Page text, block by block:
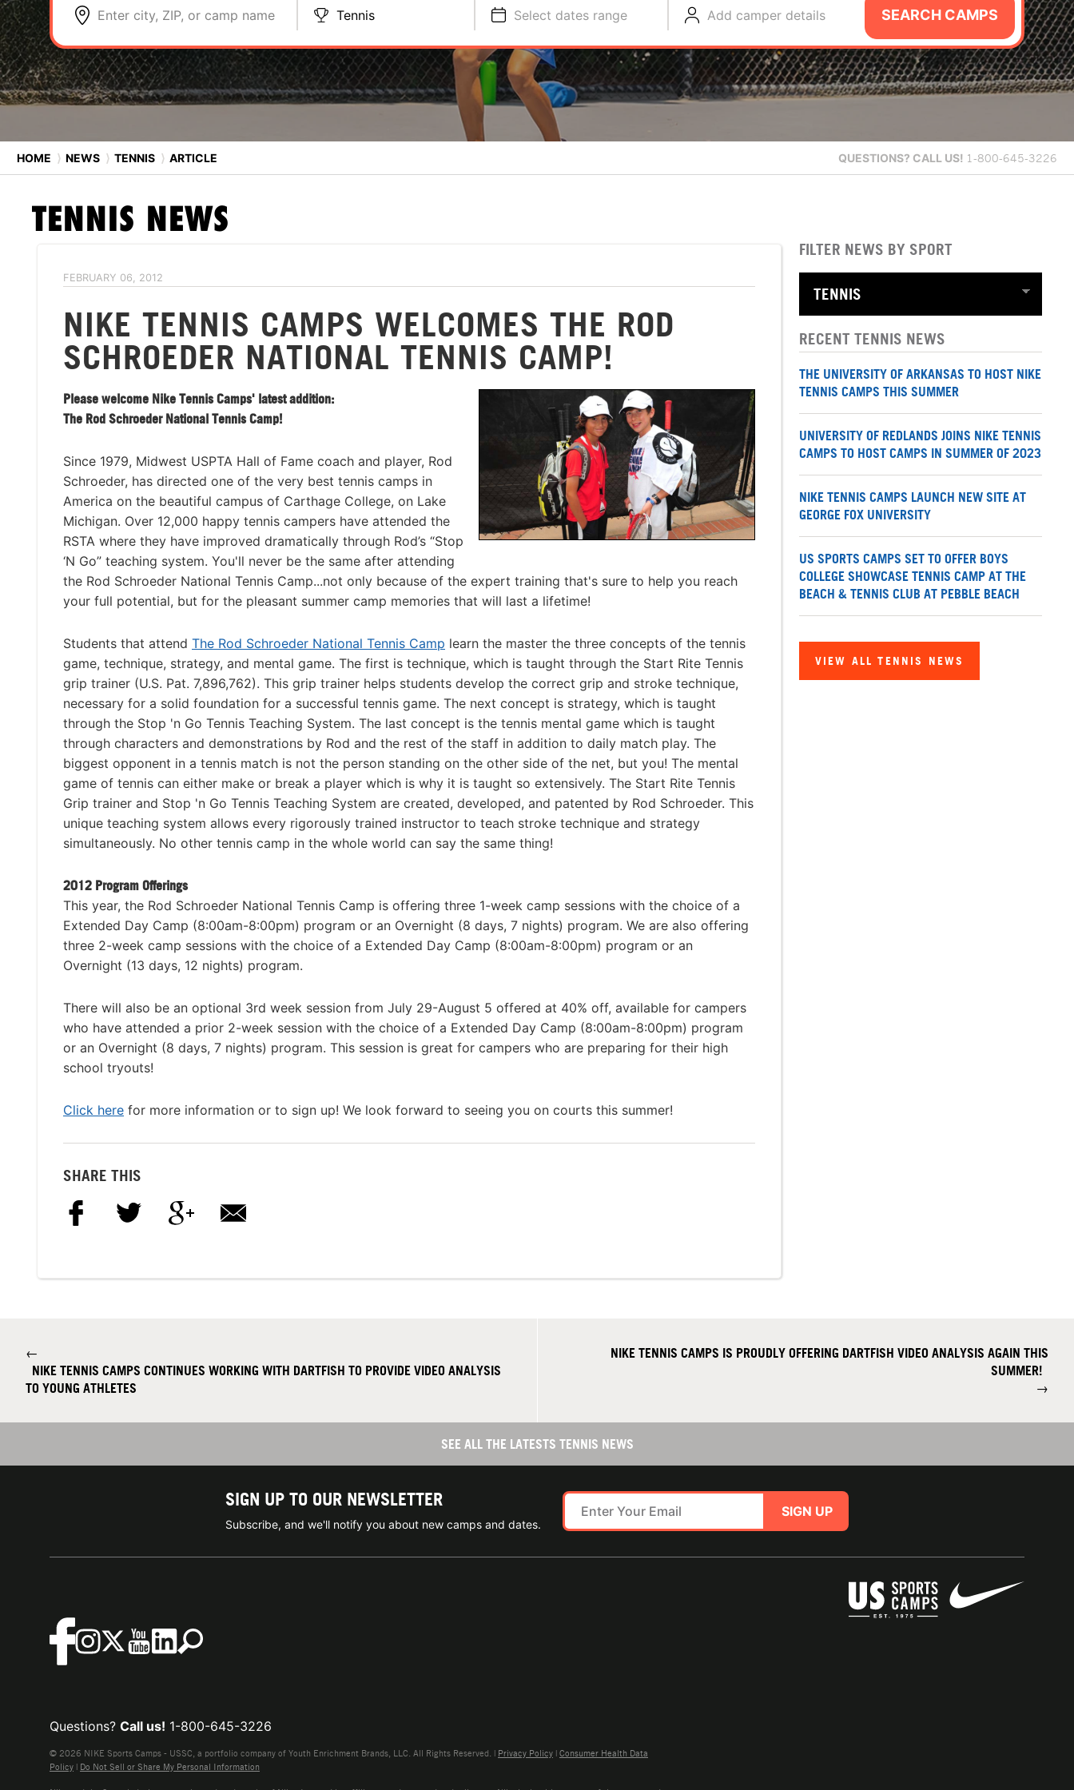
Enter city, ZIP, or camp name Tennis Select dates range Add camper details SEARCH CAMPS
HOME ⟩ NEWS ⟩ TENNIS ⟩ ARTICLE QUESTIONS? CALL US! 1-800-645-3226
TENNIS NEWS
FEBRUARY 06, 2012
NIKE TENNIS CAMPS WELCOMES THE ROD
SCHROEDER NATIONAL TENNIS CAMP!
Please welcome Nike Tennis Camps' latest addition:
The Rod Schroeder National Tennis Camp!
Since 1979, Midwest USPTA Hall of Fame coach and player, Rod
Schroeder, has directed one of the very best tennis camps in
America on the beautiful campus of Carthage College, on Lake
Michigan. Over 12,000 happy tennis campers have attended the
RSTA where they have improved dramatically through Rod’s “Stop
‘N Go” teaching system. You'll never be the same after attending
the Rod Schroeder National Tennis Camp...not only because of the expert training that's sure to help you reach
your full potential, but for the pleasant summer camp memories that will last a lifetime!
Students that attend The Rod Schroeder National Tennis Camp learn the master the three concepts of the tennis
game, technique, strategy, and mental game. The first is technique, which is taught through the Start Rite Tennis
grip trainer (U.S. Pat. 7,896,762). This grip trainer helps students develop the correct grip and stroke technique,
necessary for a solid foundation for a successful tennis game. The next concept is strategy, which is taught
through the Stop 'n Go Tennis Teaching System. The last concept is the tennis mental game which is taught
through characters and demonstrations by Rod and the rest of the staff in addition to daily match play. The
biggest opponent in a tennis match is not the person standing on the other side of the net, but you! The mental
game of tennis can either make or break a player which is why it is taught so extensively. The Start Rite Tennis
Grip trainer and Stop 'n Go Tennis Teaching System are created, developed, and patented by Rod Schroeder. This
unique teaching system allows every rigorously trained instructor to teach stroke technique and strategy
simultaneously. No other tennis camp in the whole world can say the same thing!
2012 Program Offerings
This year, the Rod Schroeder National Tennis Camp is offering three 1-week camp sessions with the choice of a
Extended Day Camp (8:00am-8:00pm) program or an Overnight (8 days, 7 nights) program. We are also offering
three 2-week camp sessions with the choice of a Extended Day Camp (8:00am-8:00pm) program or an
Overnight (13 days, 12 nights) program.
There will also be an optional 3rd week session from July 29-August 5 offered at 40% off, available for campers
who have attended a prior 2-week session with the choice of a Extended Day Camp (8:00am-8:00pm) program
or an Overnight (8 days, 7 nights) program. This session is great for campers who are preparing for their high
school tryouts!
Click here for more information or to sign up! We look forward to seeing you on courts this summer!
SHARE THIS
FILTER NEWS BY SPORT
RECENT TENNIS NEWS
THE UNIVERSITY OF ARKANSAS TO HOST NIKE
TENNIS CAMPS THIS SUMMER
UNIVERSITY OF REDLANDS JOINS NIKE TENNIS
CAMPS TO HOST CAMPS IN SUMMER OF 2023
NIKE TENNIS CAMPS LAUNCH NEW SITE AT
GEORGE FOX UNIVERSITY
US SPORTS CAMPS SET TO OFFER BOYS
COLLEGE SHOWCASE TENNIS CAMP AT THE
BEACH & TENNIS CLUB AT PEBBLE BEACH
VIEW ALL TENNIS NEWS
←
NIKE TENNIS CAMPS CONTINUES WORKING WITH DARTFISH TO PROVIDE VIDEO ANALYSIS
TO YOUNG ATHLETES
NIKE TENNIS CAMPS IS PROUDLY OFFERING DARTFISH VIDEO ANALYSIS AGAIN THIS
SUMMER!
→
SEE ALL THE LATESTS TENNIS NEWS
SIGN UP TO OUR NEWSLETTER
Subscribe, and we'll notify you about new camps and dates.
SIGN UP
Questions? Call us! 1-800-645-3226
© 2026 NIKE Sports Camps - USSC, a portfolio company of Youth Enrichment Brands, LLC. All Rights Reserved. | Privacy Policy | Consumer Health Data
Policy | Do Not Sell or Share My Personal Information